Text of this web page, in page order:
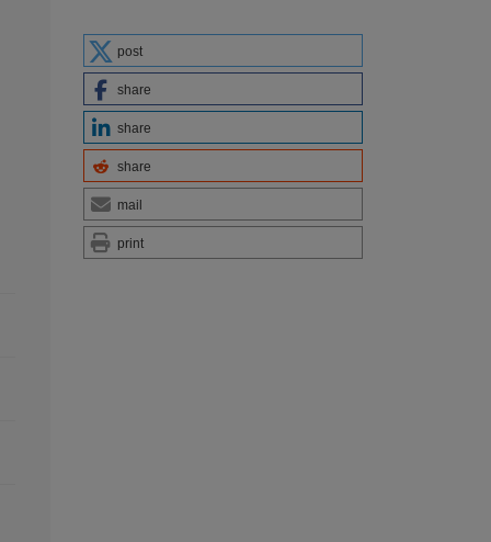
post
share
share
share
mail
print